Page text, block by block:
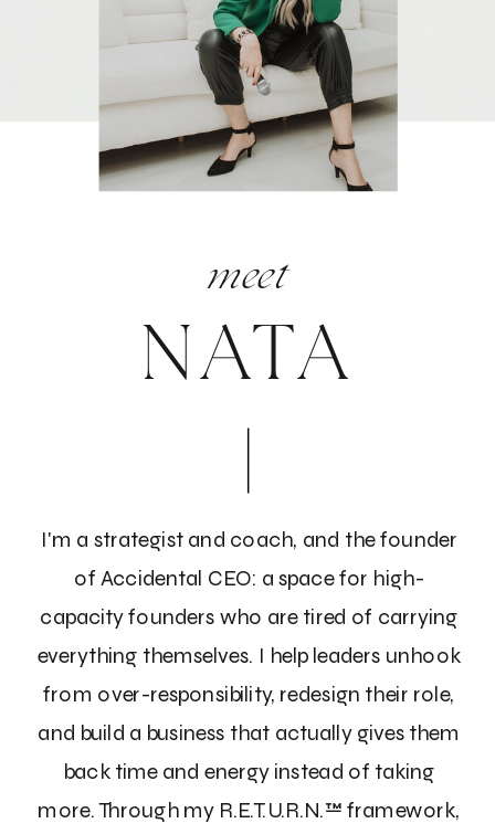
NATA
meet
I'm a strategist and coach, and the founder
of Accidental CEO: a space for high-
capacity founders who are tired of carrying
everything themselves. I help leaders unhook
from over-responsibility, redesign their role,
and build a business that actually gives them
back time and energy instead of taking
more. Through my R.E.T.U.R.N.™ framework,